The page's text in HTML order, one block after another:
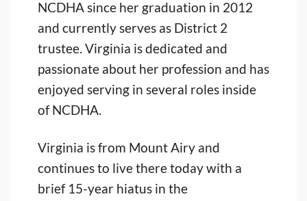
NCDHA since her graduation in 2012
and currently serves as District 2
trustee. Virginia is dedicated and
passionate about her profession and has
enjoyed serving in several roles inside
of NCDHA.
Virginia is from Mount Airy and
continues to live there today with a
brief 15-year hiatus in the